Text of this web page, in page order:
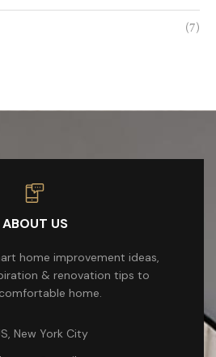
(7)
ABOUT US
home improvement ideas,
& renovation tips to
home.
New York City